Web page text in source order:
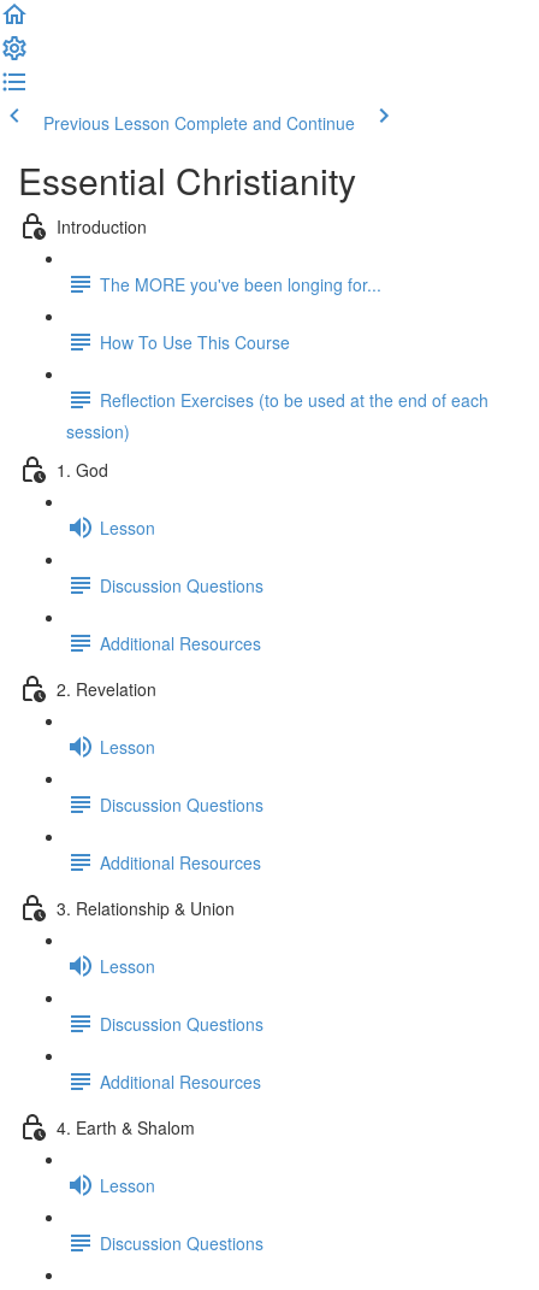
Previous Lesson Complete and Continue
Essential Christianity
Introduction
The MORE you've been longing for...
How To Use This Course
Reflection Exercises (to be used at the end of each
session)
1. God
Lesson
Discussion Questions
Additional Resources
2. Revelation
Lesson
Discussion Questions
Additional Resources
3. Relationship & Union
Lesson
Discussion Questions
Additional Resources
4. Earth & Shalom
Lesson
Discussion Questions